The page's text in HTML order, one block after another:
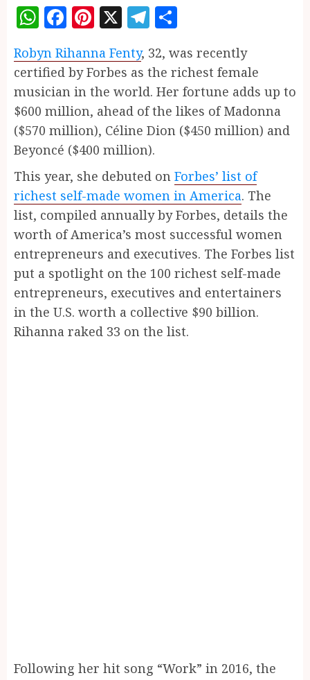
WhatsApp
Facebook
Pinterest
X Telegram
Robyn Rihanna Fenty, 32, was recently
certified by Forbes as the richest female
musician in the world. Her fortune adds up to
$600 million, ahead of the likes of Madonna
($570 million), Céline Dion ($450 million) and
Beyoncé ($400 million).
This year, she debuted on Forbes’ list of
richest self-made women in America. The
list, compiled annually by Forbes, details the
worth of America’s most successful women
entrepreneurs and executives. The Forbes list
put a spotlight on the 100 richest self-made
entrepreneurs, executives and entertainers
in the U.S. worth a collective $90 billion.
Rihanna raked 33 on the list.
Following her hit song “Work” in 2016, the